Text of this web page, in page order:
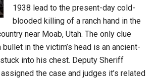
1938 lead to the present-day cold-
blooded killing of a ranch hand in the
near Moab, Utah. The only clue
in the victim’s head is an ancient-
into his chest. Deputy Sheriff
the case and judges it’s related